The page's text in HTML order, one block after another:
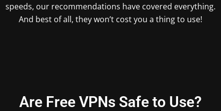
speeds, our recommendations have covered everything.
And best of all, they won’t cost you a thing to use!
Are Free VPNs Safe to Use?